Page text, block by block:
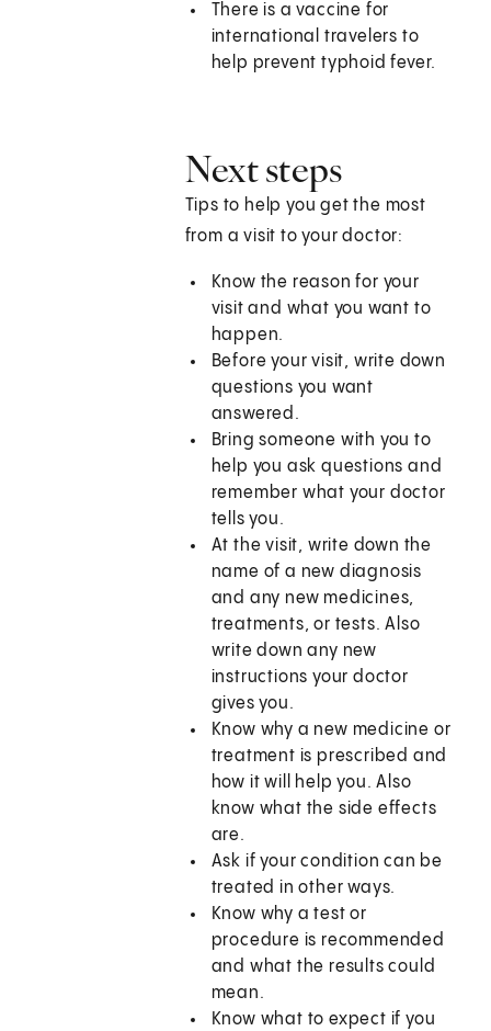
There is a vaccine for
international travelers to
help prevent typhoid fever.
Next steps
Tips to help you get the most
from a visit to your doctor:
Know the reason for your
visit and what you want to
happen.
Before your visit, write down
questions you want
answered.
Bring someone with you to
help you ask questions and
remember what your doctor
tells you.
At the visit, write down the
name of a new diagnosis
and any new medicines,
treatments, or tests. Also
write down any new
instructions your doctor
gives you.
Know why a new medicine or
treatment is prescribed and
how it will help you. Also
know what the side effects
are.
Ask if your condition can be
treated in other ways.
Know why a test or
procedure is recommended
and what the results could
mean.
Know what to expect if you